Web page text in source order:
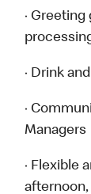
·
· Drink
·
Managers
· Flexible